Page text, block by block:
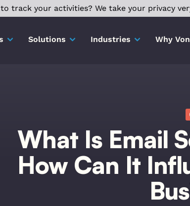
Solutions Industries Why
What Is Email
How Can It
track your activities? We take your privacy